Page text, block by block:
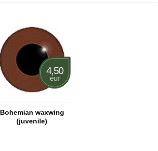
4,50
eur
Bohemian waxwing
(juvenile)